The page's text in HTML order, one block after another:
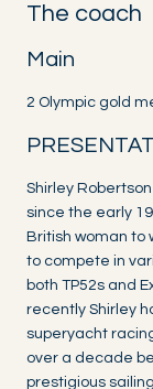
The coach
Main
2 Olympic gold
Shirley
since the early
British woman to
to compete in
both TP52s and
recently Shirley
superyacht
over a decade
prestigious